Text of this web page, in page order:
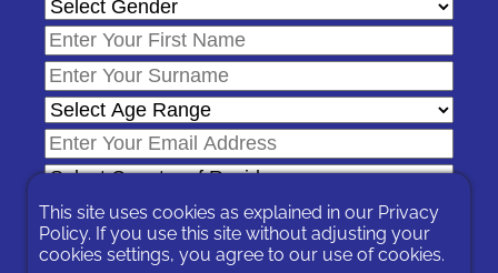
This site uses cookies as explained in our Privacy
Policy. If you use this site without adjusting your
cookies settings, you agree to our use of cookies.